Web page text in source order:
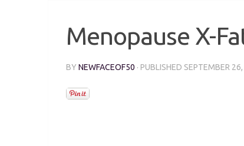
Menopause X-
BY NEWFACEOF50 · PUBLISHED SEPTEMBER